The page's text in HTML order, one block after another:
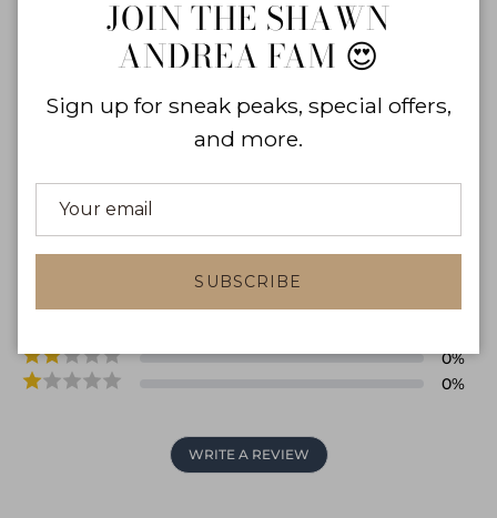
0.0
0 reviews
0%
0%
0%
WRITE A REVIEW
JOIN THE SHAWN
ANDREA FAM 😍
Sign up for sneak peaks, special offers,
and more.
SUBSCRIBE